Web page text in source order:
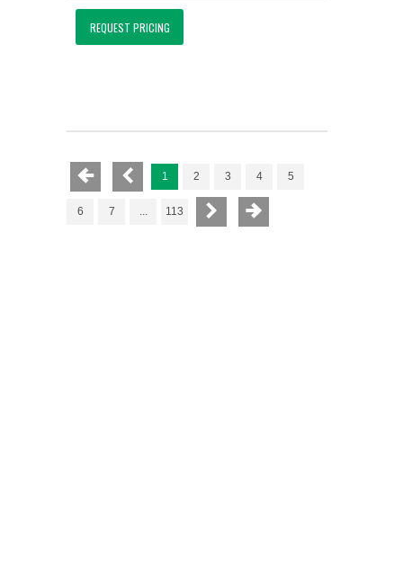
REQUEST PRICING
1 2 3 4 5
6 7 ... 113